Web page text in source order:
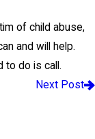
of child abuse,
and will help.
to do is call.
Next Post